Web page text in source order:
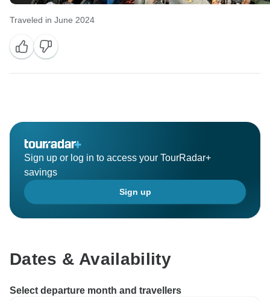
Traveled in June 2024
Sign up or log in to access your TourRadar+
savings
Sign up
Dates & Availability
Select departure month and travellers